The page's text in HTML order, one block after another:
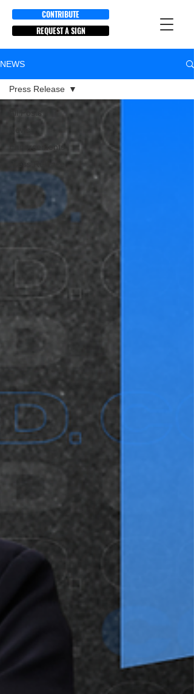
CONTRIBUTE
REQUEST A SIGN
NEWS
All Posts
Endorsements
Press Release
Press Release